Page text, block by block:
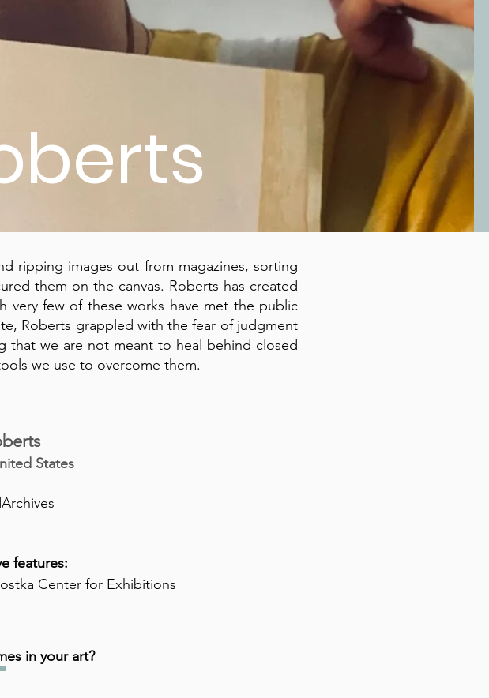
ripping images out from magazines, sorting
them on the canvas. Roberts has created
very few of these works have met the public
Roberts grappled with the fear of judgment
that we are not meant to heal behind closed
we use to overcome them.
States
features:
Center for Exhibitions
in your art?